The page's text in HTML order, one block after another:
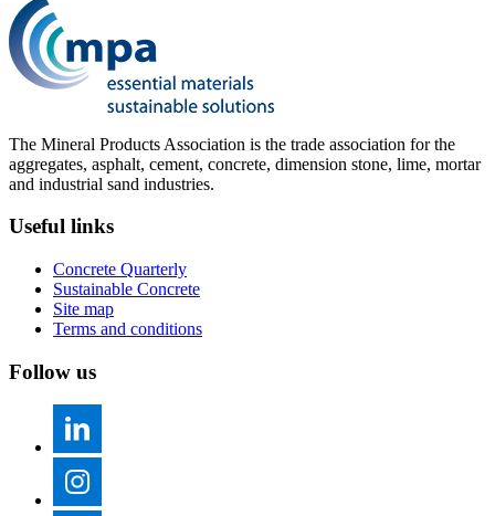
The Mineral Products Association is the trade association for the
aggregates, asphalt, cement, concrete, dimension stone, lime, mortar
and industrial sand industries.
Useful links
Concrete Quarterly
Sustainable Concrete
Site map
Terms and conditions
Follow us